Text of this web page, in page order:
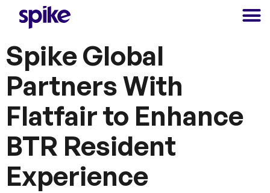
Spike Global
Partners With
Flatfair to Enhance
BTR Resident
Experience